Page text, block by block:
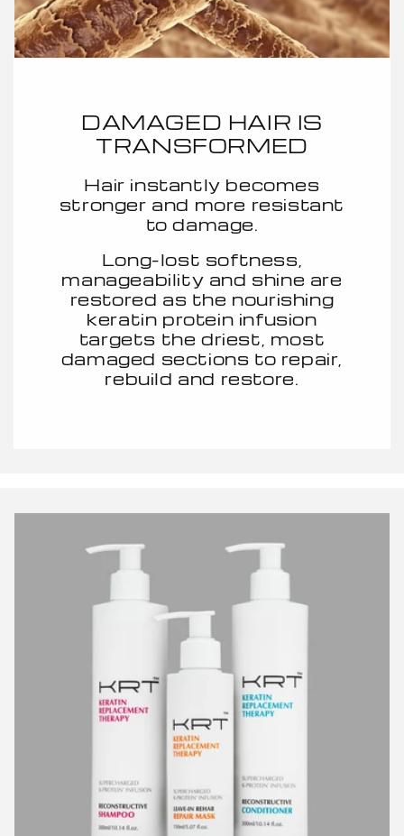
DAMAGED HAIR IS
TRANSFORMED
Hair instantly becomes
stronger and more resistant
to damage.
Long-lost softness,
manageability and shine are
restored as the nourishing
keratin protein infusion
targets the driest, most
damaged sections to repair,
rebuild and restore.